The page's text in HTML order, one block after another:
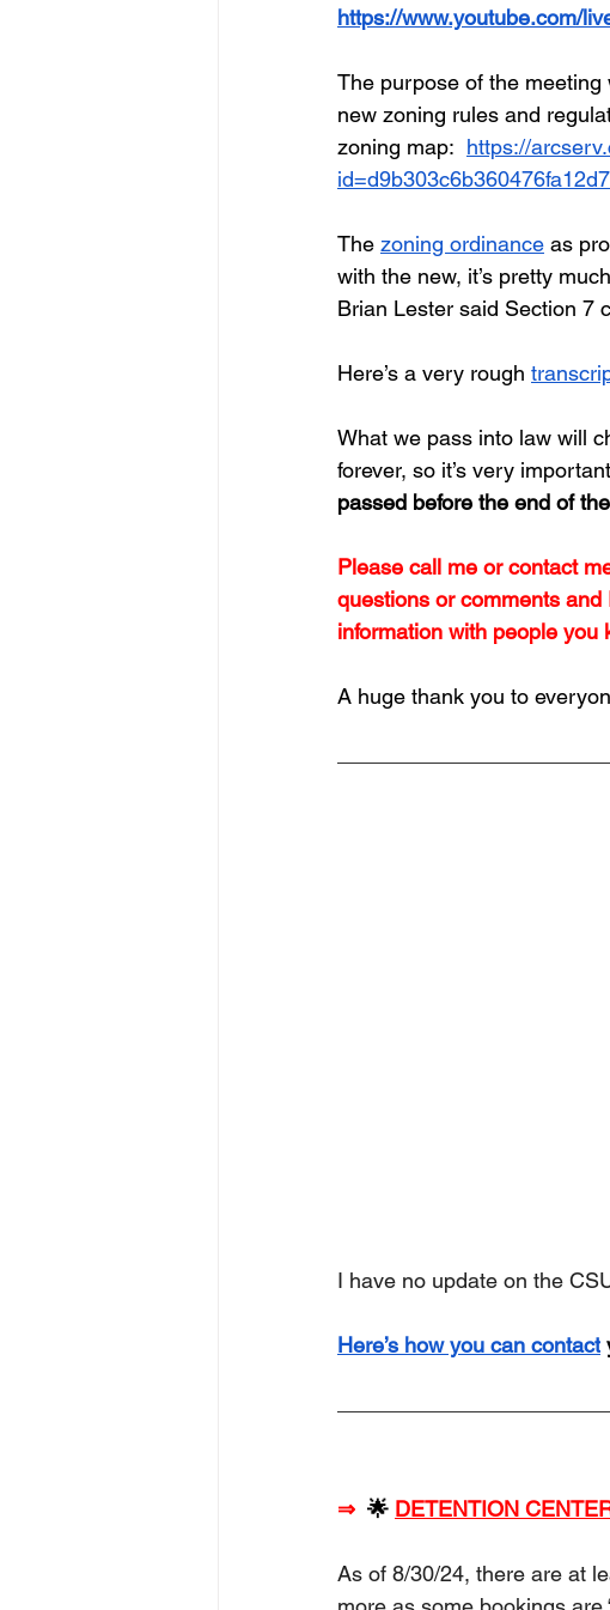
https://www.youtube.com/
The purpose of the
new zoning rules and
zoning map: https://
The zoning ordinance as
with the new, it’s pretty
Brian Lester said Section 7
Here’s a very rough
What we pass into law will
forever, so it’s very
passed before the end of
Please call me or contact
questions or comments and
information with people
A huge thank you to
I have no update on the
Here’s how you can contact
⇒ 🌟 DETENTION
As of 8/30/24, there are at